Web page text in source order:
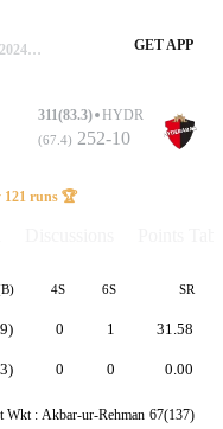
HYDR Vs LRK, 7th TEST, QEA Trophy 2024-25 Summary GET APP
311(83.3) HYDR
(67.4) 252-10
121 runs 🏆
4S 6S SR
0
0
1
0
31.58
0.00
Wkt : Akbar-ur-Rehman 67(137)